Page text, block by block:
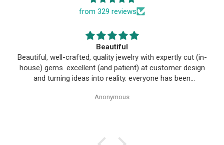
from 329 reviews
Beautiful
Beautiful, well-crafted, quality jewelry with expertly cut (in-
house) gems. excellent (and patient) at customer design
and turning ideas into reality. everyone has been
Anonymous